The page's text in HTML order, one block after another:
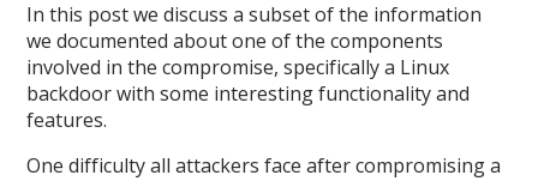
In this post we discuss a subset of the information
we documented about one of the components
involved in the compromise, specifically a Linux
backdoor with some interesting functionality and
features.
One difficulty all attackers face after compromising a